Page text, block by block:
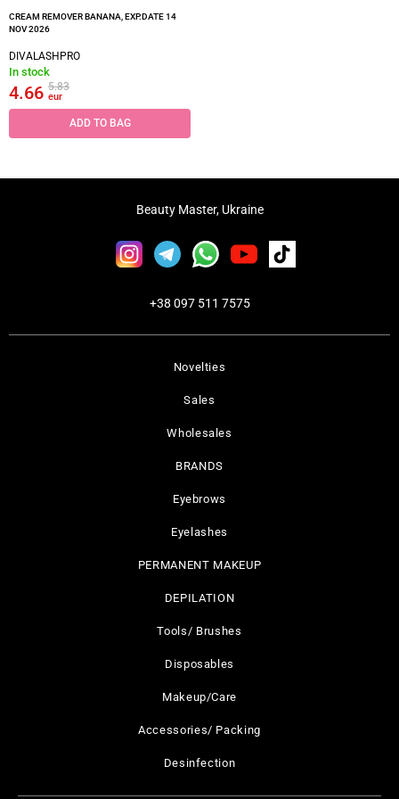
CREAM REMOVER BANANA, EXP.DATE 14
NOV 2026
DIVALASHPRO
In stock
4.66 5.83
eur
ADD TO BAG
Novelties
Sales
Wholesales
BRANDS
Eyebrows
Eyelashes
PERMANENT MAKEUP
DEPILATION
Tools/ Brushes
Disposables
Makeup/Care
Accessories/ Packing
Desinfection
Beauty Master, Ukraine
+38 097 511 7575